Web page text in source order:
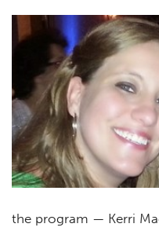
the program — Kerri